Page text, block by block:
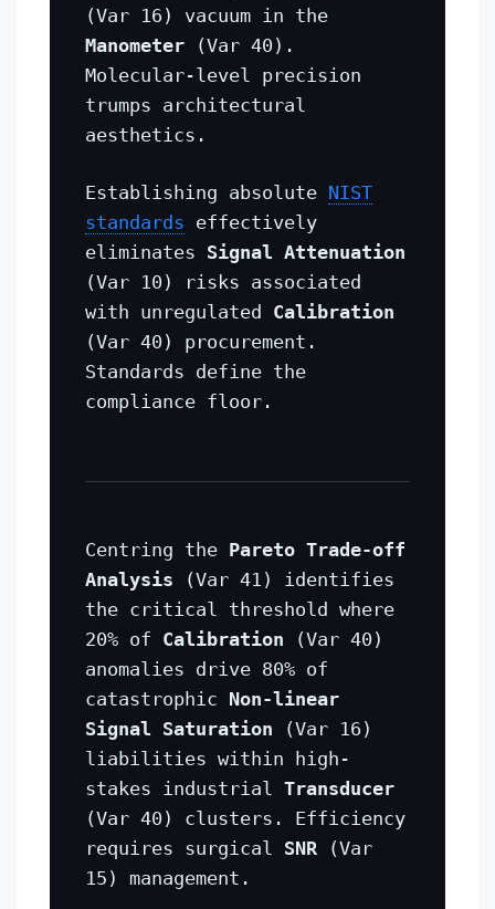
(Var 16) vacuum in the
Manometer (Var 40).
Molecular-level precision
trumps architectural
aesthetics.
Establishing absolute NIST
standards effectively
eliminates Signal Attenuation
(Var 10) risks associated
with unregulated Calibration
(Var 40) procurement.
Standards define the
compliance floor.
Centring the Pareto Trade-off
Analysis (Var 41) identifies
the critical threshold where
20% of Calibration (Var 40)
anomalies drive 80% of
catastrophic Non-linear
Signal Saturation (Var 16)
liabilities within high-
stakes industrial Transducer
(Var 40) clusters. Efficiency
requires surgical SNR (Var
15) management.